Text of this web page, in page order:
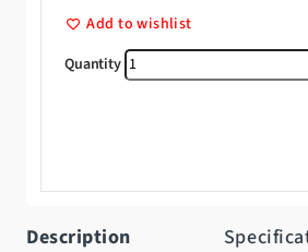
Add to wishlist
Pan Support quantity
Description